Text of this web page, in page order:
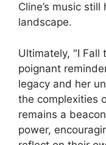
Cline’s music
landscape.
Ultimately, "I Fall
poignant
legacy and her
the complexities
remains a
power,